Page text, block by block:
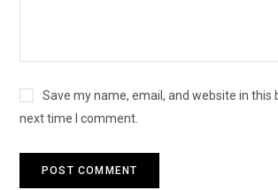
Save my name, email, and website in this
next time I comment.